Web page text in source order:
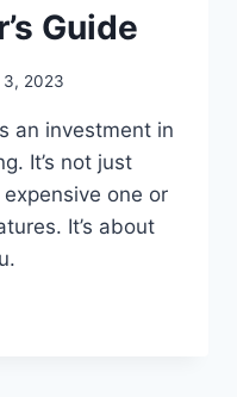
Guide
3, 2023
an investment in
It’s not just
one or
It’s about